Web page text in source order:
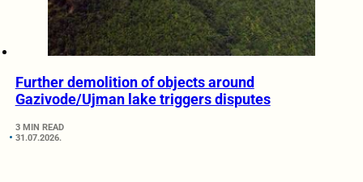
Further demolition of objects around
Gazivode/Ujman lake triggers disputes
3 MIN READ
31.07.2026.